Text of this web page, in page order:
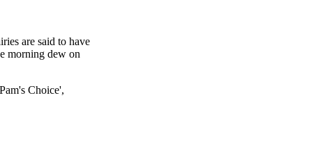
are said to have
morning dew on
Choice',